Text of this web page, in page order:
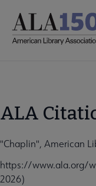
main
ALA
"Chaplin", American
https://www.ala.org/
2026)